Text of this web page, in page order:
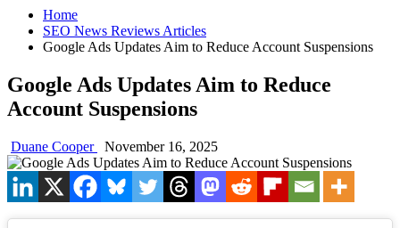
Home
SEO News Reviews Articles
Google Ads Updates Aim to Reduce Account Suspensions
Google Ads Updates Aim to Reduce
Account Suspensions
Duane Cooper November 16, 2025